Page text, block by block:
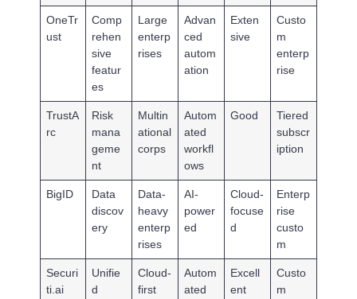
OneTr
ust
Comp
rehen
sive
featur
es
Large
enterp
rises
Advan
ced
autom
ation
Exten
sive
Custo
m
enterp
rise
TrustA
rc
Risk
mana
geme
nt
Multin
ational
corps
Autom
ated
workfl
ows
Good
Tiered
subscr
iption
BigID
Data
discov
ery
Data-
heavy
enterp
rises
AI-
power
ed
Cloud-
focuse
d
Enterp
rise
custo
m
Securi
ti.ai
Unifie
d
Cloud-
first
Autom
ated
Excell
ent
Custo
m